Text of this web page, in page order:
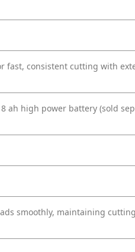
fast, consistent cutting with
ah high power battery (sold
smoothly, maintaining cutting